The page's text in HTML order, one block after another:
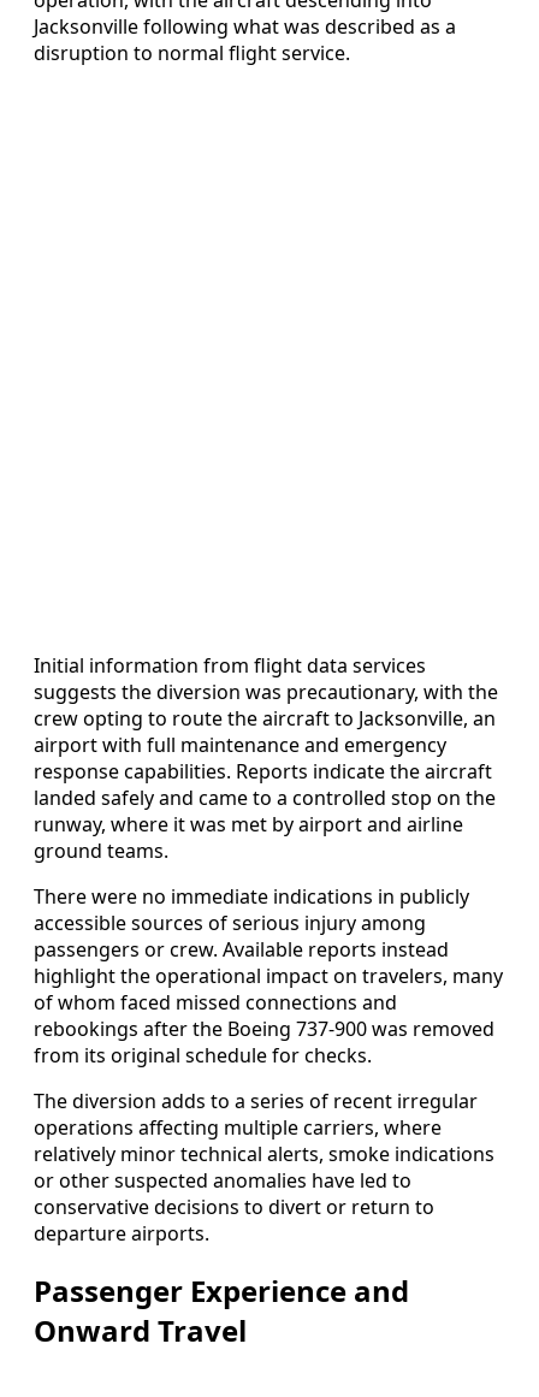
Jacksonville following what was described as a
disruption to normal flight service.
Initial information from flight data services
suggests the diversion was precautionary, with the
crew opting to route the aircraft to Jacksonville, an
airport with full maintenance and emergency
response capabilities. Reports indicate the aircraft
landed safely and came to a controlled stop on the
runway, where it was met by airport and airline
ground teams.
There were no immediate indications in publicly
accessible sources of serious injury among
passengers or crew. Available reports instead
highlight the operational impact on travelers, many
of whom faced missed connections and
rebookings after the Boeing 737-900 was removed
from its original schedule for checks.
The diversion adds to a series of recent irregular
operations affecting multiple carriers, where
relatively minor technical alerts, smoke indications
or other suspected anomalies have led to
conservative decisions to divert or return to
departure airports.
Passenger Experience and
Onward Travel